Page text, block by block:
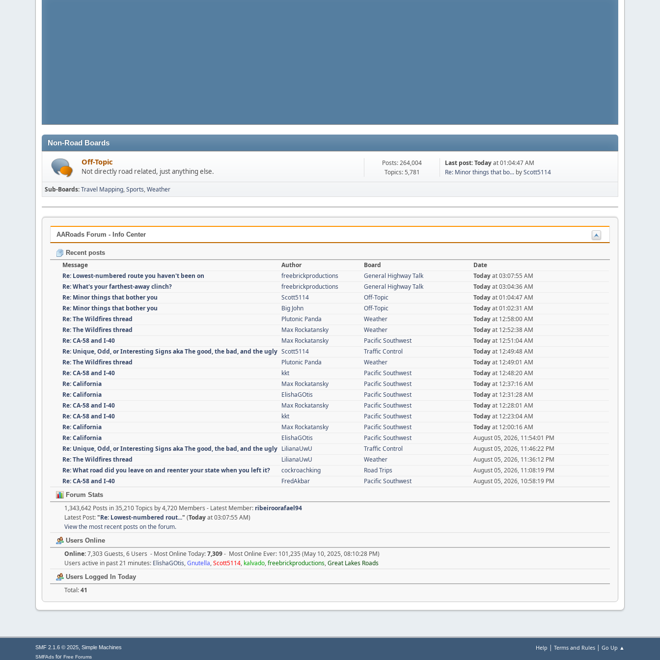
Non-Road Boards
Off-Topic
Not directly road related, just anything else.
Posts: 264,004
Topics: 5,781
Last post:Todayat 01:04:47 AM
Re: Minor things that bo... byScott5114
Sub-Boards Travel Mapping Sports Weather
AARoads Forum - Info Center
Recent posts
Message Author Board
Date
Re: Lowest-numbered route you haven't been on
freebrickproductions General Highway Talk Todayat 03:07:55 AM
Re: What's your farthest-away clinch?
freebrickproductions General Highway Talk Todayat 03:04:36 AM
Re: Minor things that bother you
Scott5114 Off-Topic Todayat 01:04:47 AM
Re: Minor things that bother you
Big John Off-Topic Todayat 01:02:31 AM
Re: The Wildfires thread
Plutonic Panda Weather Todayat 12:58:00 AM
Re: The Wildfires thread
Max Rockatansky Weather Todayat 12:52:38 AM
Re: CA-58 and I-40
Max Rockatansky Pacific Southwest Todayat 12:51:04 AM
Re: Unique, Odd, or Interesting Signs aka The good, the bad, and the ugly Scott5114 Traffic Control Todayat 12:49:48 AM
Re: The Wildfires thread
Plutonic Panda Weather Todayat 12:49:01 AM
Re: CA-58 and I-40
kkt Pacific Southwest Todayat 12:48:20 AM
Re: California
Max Rockatansky Pacific Southwest Todayat 12:37:16 AM
Re: California
ElishaGOtis Pacific Southwest Todayat 12:31:28 AM
Re: CA-58 and I-40
Max Rockatansky Pacific Southwest Todayat 12:28:01 AM
Re: CA-58 and I-40
kkt Pacific Southwest Todayat 12:23:04 AM
Re: California
Max Rockatansky Pacific Southwest Todayat 12:00:16 AM
Re: California
ElishaGOtis Pacific Southwest
August 05, 2026, 11:54:01 PM
Re: Unique, Odd, or Interesting Signs aka The good, the bad, and the ugly LilianaUwU Traffic Control
August 05, 2026, 11:46:22 PM
Re: The Wildfires thread
LilianaUwU Weather
August 05, 2026, 11:36:12 PM
Re: What road did you leave on and reenter your state when you left it?
cockroachking Road Trips
August 05, 2026, 11:08:19 PM
Re: CA-58 and I-40
FredAkbar Pacific Southwest August 05, 2026, 10:58:19 PM
Forum Stats
1,343,642 Posts in 35,210 Topics by 4,720 Members - Latest Member: ribeiroorafael94
Latest Post:"Re: Lowest-numbered rout..." (Todayat 03:07:55 AM)
View the most recent posts on the forum.
Users Online
Online:7,303 Guests, 6 Users - Most Online Today:7,309- Most Online Ever: 101,235 (May 10, 2025, 08:10:28 PM)
Users active in past 21 minutes: ElishaGOtis,Gnutella,Scott5114, kalvado,freebrickproductions,Great Lakes Roads
Users Logged In Today
Total:41
Help | Terms and Rules | Go Up ▲
SMF 2.1.6 © 2025, Simple Machines
SMFAds for Free Forums